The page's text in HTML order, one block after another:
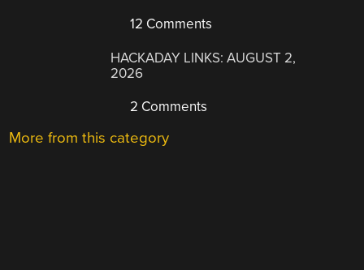
12 Comments
HACKADAY LINKS: AUGUST 2,
2026
2 Comments
More from this category